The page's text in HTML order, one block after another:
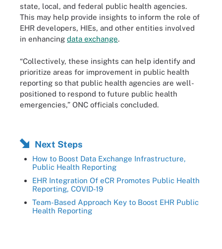
state, local, and federal public health agencies.
This may help provide insights to inform the role of
EHR developers, HIEs, and other entities involved
in enhancing data exchange.
“Collectively, these insights can help identify and
prioritize areas for improvement in public health
reporting so that public health agencies are well-
positioned to respond to future public health
emergencies,” ONC officials concluded.
Next Steps
How to Boost Data Exchange Infrastructure,
Public Health Reporting
EHR Integration Of eCR Promotes Public Health
Reporting, COVID-19
Team-Based Approach Key to Boost EHR Public
Health Reporting